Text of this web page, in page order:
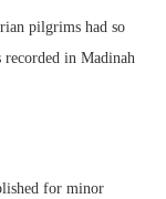
pilgrims had so
in Madinah
for minor